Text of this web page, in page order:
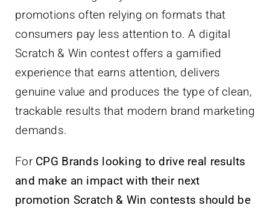
promotions often relying on formats that
consumers pay less attention to. A digital
Scratch & Win contest offers a gamified
experience that earns attention, delivers
genuine value and produces the type of clean,
trackable results that modern brand marketing
demands.
For CPG Brands looking to drive real results
and make an impact with their next
promotion Scratch & Win contests should be